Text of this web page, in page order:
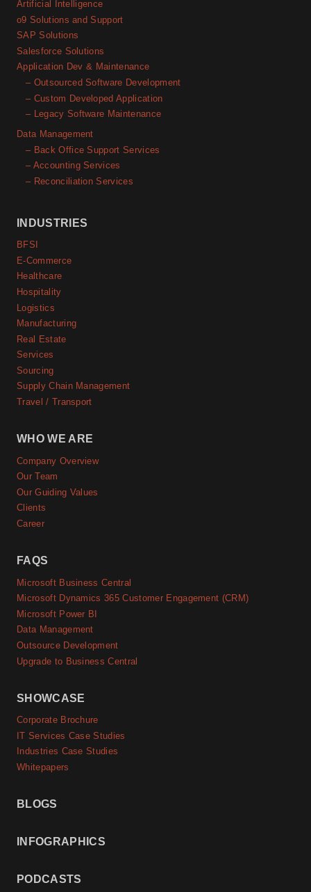
Artificial Intelligence
o9 Solutions and Support
SAP Solutions
Salesforce Solutions
Application Dev & Maintenance
– Outsourced Software Development
– Custom Developed Application
– Legacy Software Maintenance
Data Management
– Back Office Support Services
– Accounting Services
– Reconciliation Services
INDUSTRIES
BFSI
E-Commerce
Healthcare
Hospitality
Logistics
Manufacturing
Real Estate
Services
Sourcing
Supply Chain Management
Travel / Transport
WHO WE ARE
Company Overview
Our Team
Our Guiding Values
Clients
Career
FAQS
Microsoft Business Central
Microsoft Dynamics 365 Customer Engagement (CRM)
Microsoft Power BI
Data Management
Outsource Development
Upgrade to Business Central
SHOWCASE
Corporate Brochure
IT Services Case Studies
Industries Case Studies
Whitepapers
BLOGS
INFOGRAPHICS
PODCASTS